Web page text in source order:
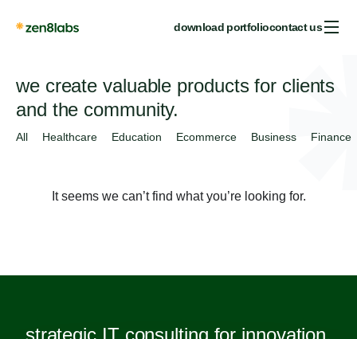
download portfoliocontact us
we create valuable products for clients
and the community.
All Healthcare Education Ecommerce Business Finance
It seems we can’t find what you’re looking for.